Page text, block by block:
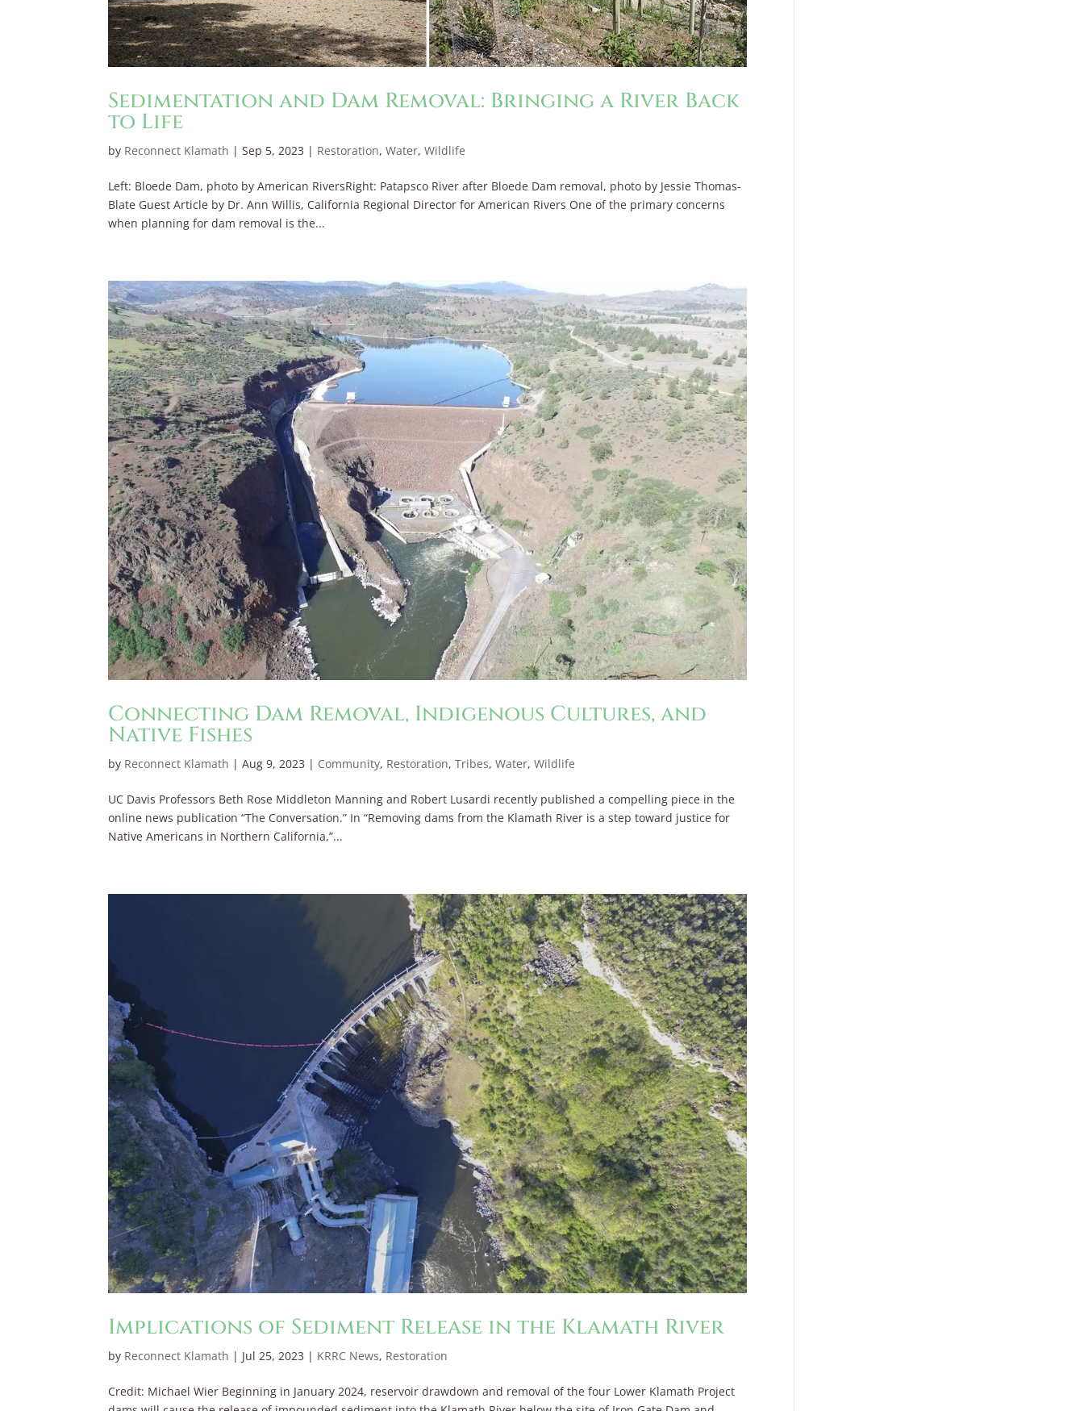
Sedimentation and Dam Removal: Bringing a River Back
to Life
by Reconnect Klamath |Sep 5, 2023 | Restoration,Water,Wildlife
Left: Bloede Dam, photo by American RiversRight: Patapsco River after Bloede Dam removal, photo by Jessie Thomas-
Blate Guest Article by Dr. Ann Willis, California Regional Director for American Rivers One of the primary concerns
when planning for dam removal is the...
Connecting Dam Removal, Indigenous Cultures, and
Native Fishes
by Reconnect Klamath |Aug 9, 2023 | Community, Restoration,Tribes,Water,Wildlife
UC Davis Professors Beth Rose Middleton Manning and Robert Lusardi recently published a compelling piece in the
online news publication “The Conversation.” In “Removing dams from the Klamath River is a step toward justice for
Native Americans in Northern California,”...
Implications of Sediment Release in the Klamath River
by Reconnect Klamath | Jul 25, 2023 | KRRC News, Restoration
Credit: Michael Wier Beginning in January 2024, reservoir drawdown and removal of the four Lower Klamath Project